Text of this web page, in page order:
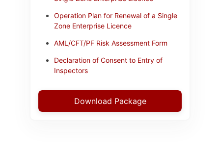
Operation Plan for Renewal of a Single
Zone Enterprise Licence
AML/CFT/PF Risk Assessment Form
Declaration of Consent to Entry of
Inspectors
Download Package